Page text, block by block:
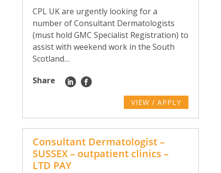
CPL UK are urgently looking for a
number of Consultant Dermatologists
(must hold GMC Specialist Registration) to
assist with weekend work in the South
Scotland…
Share
VIEW / APPLY
Consultant Dermatologist –
SUSSEX – outpatient clinics –
LTD PAY